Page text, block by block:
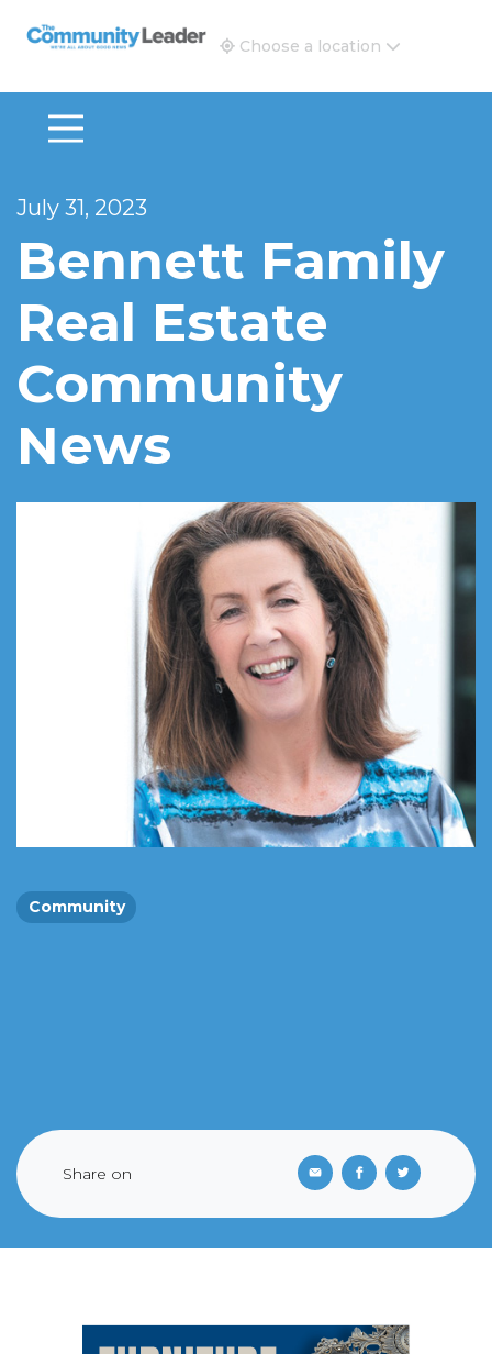
The Community Leader and Real Estate New and
Choose a location
July 31, 2023
Bennett Family
Real Estate
Community
News
Community
Share on